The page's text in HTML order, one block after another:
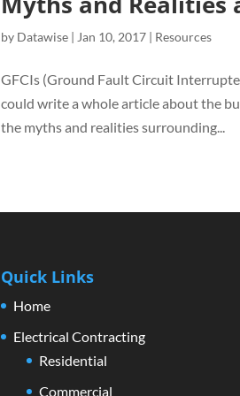
by Datawise | Jan 10, 2017 | Resources
GFCIs (Ground Fault Circuit
could write a whole article about the
the myths and realities surrounding...
Quick Links
Home
Electrical Contracting
Residential
Commercial